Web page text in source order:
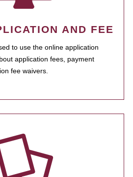
AND FEE
to use the online application
application fees, payment
fee waivers.